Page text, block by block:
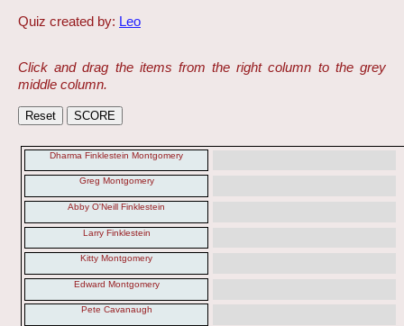
Quiz created by: Leo
Click and drag the items from the right column to the grey
middle column.
Dharma Finklestein Montgomery
Greg Montgomery
Abby O'Neill Finklestein
Larry Finklestein
Kitty Montgomery
Edward Montgomery
Pete Cavanaugh